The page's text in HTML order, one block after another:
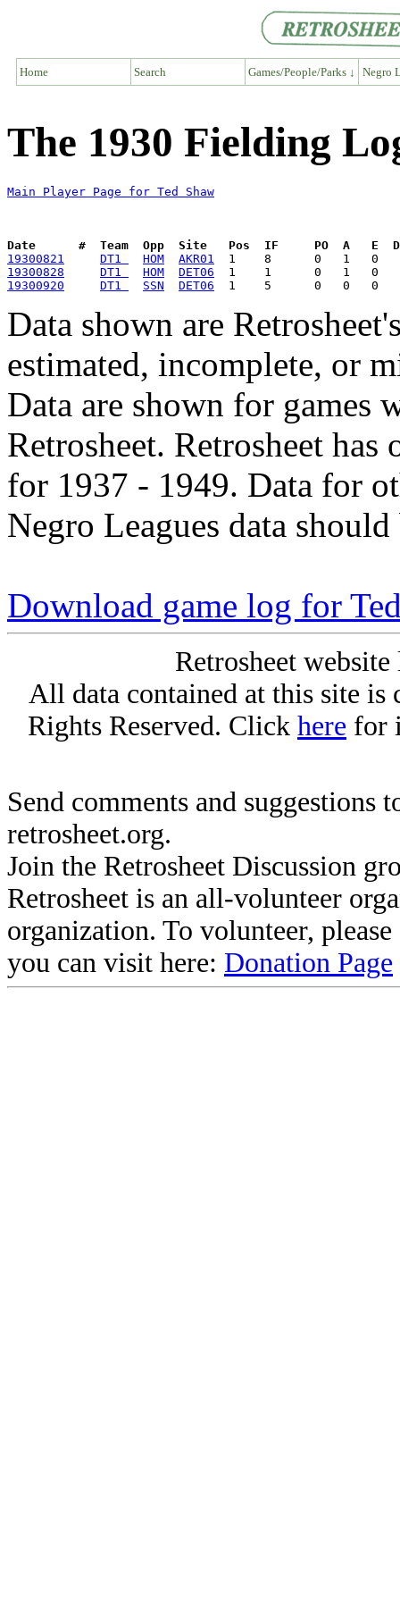
Home Search Games/People/Parks ↓ Negro
The 1930 Fielding
Main Player Page for Ted Shaw
Date      #  Team  Opp  Site   Pos  IF     PO  A   E  DP
19300821
DT1 HOM
AKR01
19300828
DT1 HOM
DET06
19300920
DT1 SSN DET06
Data shown are
estimated, incomplete, or
Data are shown for games
Retrosheet. Retrosheet
for 1937 - 1949. Data for
Negro Leagues data
Download game log for
Retrosheet
All data contained at this site
Rights Reserved. Click here for
Send comments and suggestions
retrosheet.org.
Join the Retrosheet Discussion
Retrosheet is an all-volunteer
organization. To volunteer,
you can visit here: Donation Page